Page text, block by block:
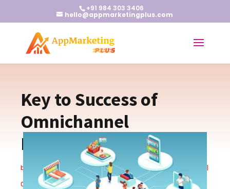
+91 984 303 3406
hello@appmarketingplus.com
Key to Success of
Omnichannel
Marketing
by Earnest J| Apr 10, 2024|New App Marketing Techniques
|
0 comments